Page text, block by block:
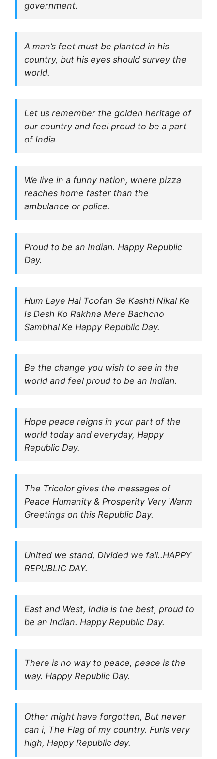
government.
A man’s feet must be planted in his
country, but his eyes should survey the
world.
Let us remember the golden heritage of
our country and feel proud to be a part
of India.
We live in a funny nation, where pizza
reaches home faster than the
ambulance or police.
Proud to be an Indian. Happy Republic
Day.
Hum Laye Hai Toofan Se Kashti Nikal Ke
Is Desh Ko Rakhna Mere Bachcho
Sambhal Ke Happy Republic Day.
Be the change you wish to see in the
world and feel proud to be an Indian.
Hope peace reigns in your part of the
world today and everyday, Happy
Republic Day.
The Tricolor gives the messages of
Peace Humanity & Prosperity Very Warm
Greetings on this Republic Day.
United we stand, Divided we fall..HAPPY
REPUBLIC DAY.
East and West, India is the best, proud to
be an Indian. Happy Republic Day.
There is no way to peace, peace is the
way. Happy Republic Day.
Other might have forgotten, But never
can i, The Flag of my country. Furls very
high, Happy Republic day.